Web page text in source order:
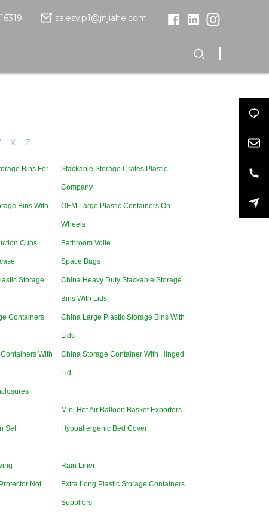
salesvip1@jnjiahe.com
X Z
Bins For Stackable Storage Crates Plastic
Company
Bins With OEM Large Plastic Containers On
Wheels
Cups Bathroom Voile
Space Bags
Storage China Heavy Duty Stackable Storage
Bins With Lids
Containers China Large Plastic Storage Bins With
Lids
With China Storage Container With Hinged
Lid
Mini Hot Air Balloon Basket Exporters
Set Hypoallergenic Bed Cover
Rain Liner
Not Extra Long Plastic Storage Containers
Suppliers